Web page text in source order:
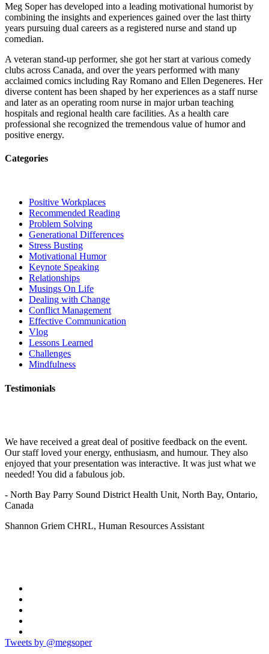
Meg Soper has developed into a leading motivational humorist by
combining the insights and experiences gained over the last thirty
years pursuing dual careers as a registered nurse and stand up
comedian.
A veteran stand-up performer, she got her start at various comedy
clubs across Canada, and over the years performed with many
acclaimed comics including Ray Romano and Ellen Degeneres. Her
diverse content has been shaped by her experiences as a staff nurse
and later as an operating room nurse in major urban teaching
hospitals and regional health care facilities. As a health care
professional she recognized the tremendous value of humor and
positive energy.
Categories
Positive Workplaces
Recommended Reading
Problem Solving
Generational Differences
Stress Busting
Motivational Humor
Keynote Speaking
Relationships
Musings On Life
Dealing with Change
Conflict Management
Effective Communication
Vlog
Lessons Learned
Challenges
Mindfulness
Testimonials
We have received a great deal of positive feedback on the event.
Our staff loved your energy, enthusiasm, and humour. They also
enjoyed that your presentation was interactive. It was just what we
needed! You did a fabulous job.
- North Bay Parry Sound District Health Unit, North Bay, Ontario,
Canada
Shannon Griem CHRL, Human Resources Assistant
Tweets by @megsoper